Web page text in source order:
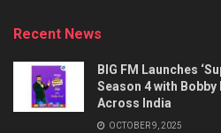
Recent News
BIG FM Launches
Season 4 with
Across India
OCTOBER 9, 2025